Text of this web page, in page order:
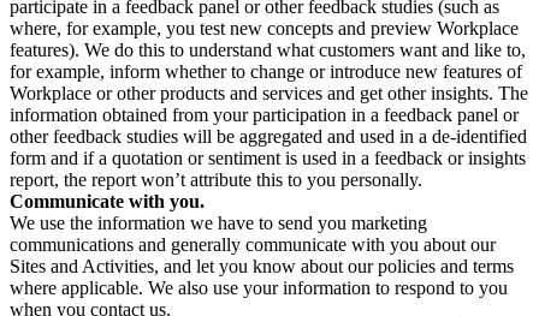
participate in a feedback panel or other feedback studies (such as
where, for example, you test new concepts and preview Workplace
features). We do this to understand what customers want and like to,
for example, inform whether to change or introduce new features of
Workplace or other products and services and get other insights. The
information obtained from your participation in a feedback panel or
other feedback studies will be aggregated and used in a de-identified
form and if a quotation or sentiment is used in a feedback or insights
report, the report won’t attribute this to you personally.
Communicate with you.
We use the information we have to send you marketing
communications and generally communicate with you about our
Sites and Activities, and let you know about our policies and terms
where applicable. We also use your information to respond to you
when you contact us.